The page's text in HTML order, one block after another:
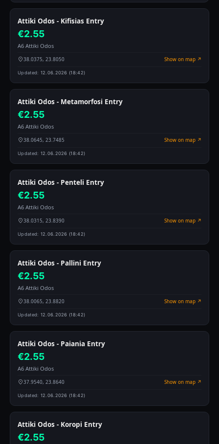
Attiki Odos - Kifisias Entry
€2.55
A6 Attiki Odos
38.0375, 23.8050 Show on map ↗
Updated: 12.06.2026 (18:42)
Attiki Odos - Metamorfosi Entry
€2.55
A6 Attiki Odos
38.0645, 23.7485 Show on map ↗
Updated: 12.06.2026 (18:42)
Attiki Odos - Penteli Entry
€2.55
A6 Attiki Odos
38.0315, 23.8390 Show on map ↗
Updated: 12.06.2026 (18:42)
Attiki Odos - Pallini Entry
€2.55
A6 Attiki Odos
38.0065, 23.8820 Show on map ↗
Updated: 12.06.2026 (18:42)
Attiki Odos - Paiania Entry
€2.55
A6 Attiki Odos
37.9540, 23.8640 Show on map ↗
Updated: 12.06.2026 (18:42)
Attiki Odos - Koropi Entry
€2.55